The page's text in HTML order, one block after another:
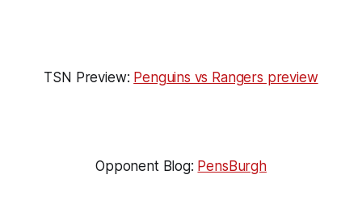
TSN Preview: Penguins vs Rangers preview
Opponent Blog: PensBurgh